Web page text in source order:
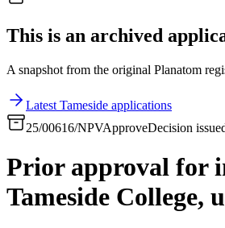
This is an archived
A snapshot from the original Planatom
Latest Tameside applications
25/00616/NPVApproveDecision
Prior approval for
Tameside College,